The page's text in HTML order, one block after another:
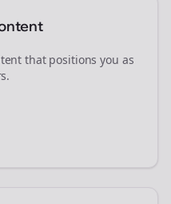
that positions you as
.